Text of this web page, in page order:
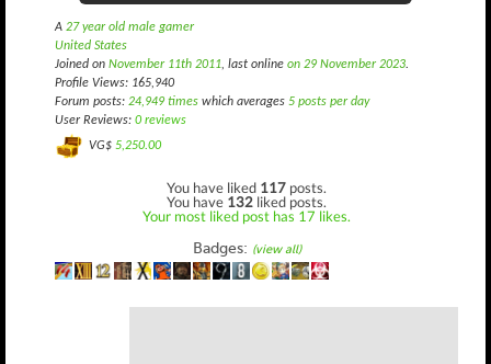
A 27 year old male gamer
United States
Joined on November 11th 2011, last online on 29 November 2023.
Profile Views: 165,940
Forum posts: 24,949 times which averages 5 posts per day
User Reviews: 0 reviews
VG$ 5,250.00
You have liked 117 posts.
You have 132 liked posts.
Your most liked post has 17 likes.
Badges: (view all)